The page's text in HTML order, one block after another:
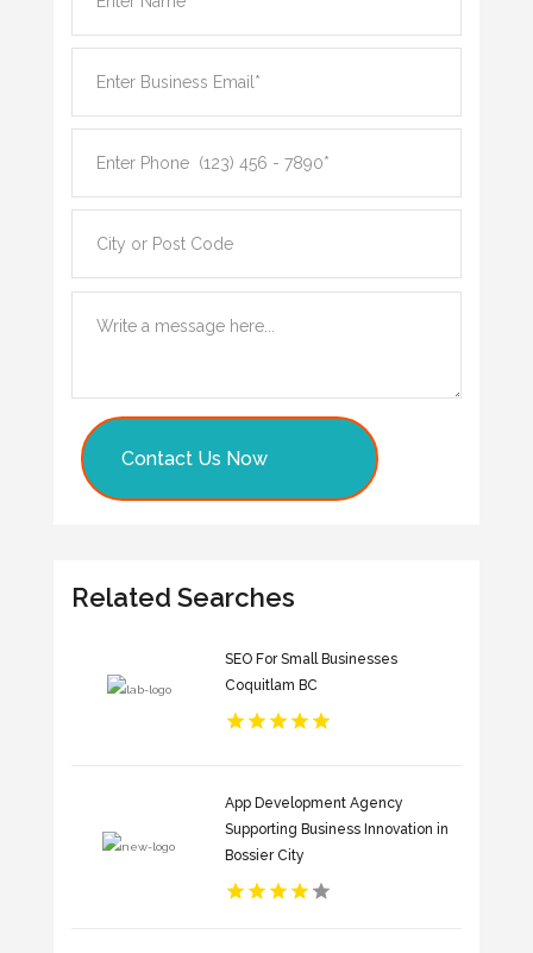
Contact Us Now
Related Searches
SEO For Small Businesses
Coquitlam BC
App Development Agency
Supporting Business Innovation in
Bossier City